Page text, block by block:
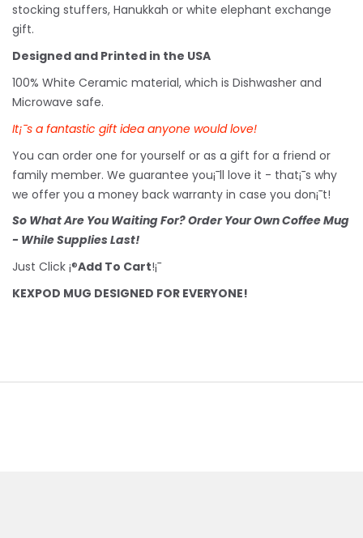
stocking stuffers, Hanukkah or white elephant exchange
gift.
Designed and Printed in the USA
100% White Ceramic material, which is Dishwasher and
Microwave safe.
It¡¯s a fantastic gift idea anyone would love!
You can order one for yourself or as a gift for a friend or
family member. We guarantee you¡¯ll love it - that¡¯s why
we offer you a money back warranty in case you don¡¯t!
So What Are You Waiting For? Order Your Own Coffee Mug
- While Supplies Last!
Just Click ¡®Add To Cart!¡¯
KEXPOD MUG DESIGNED FOR EVERYONE!